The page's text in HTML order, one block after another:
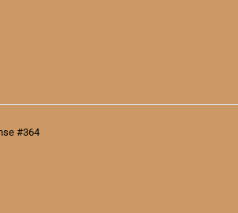
#364